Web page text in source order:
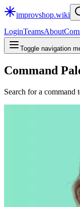
improvshop.wiki
LoginTeamsAbout
Toggle navigation
Command
Search for a command